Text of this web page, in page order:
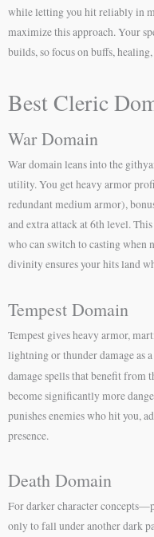
while letting you hit reliably in
maximize this approach. Your
builds, so focus on buffs,
Best Cleric
War Domain
War domain leans into the
utility. You get heavy armor
redundant medium armor),
and extra attack at 6th level.
who can switch to casting when
divinity ensures your hits land
Tempest Domain
Tempest gives heavy armor,
lightning or thunder damage as
damage spells that benefit from
become significantly more
punishes enemies who hit you,
presence.
Death Domain
For darker character
only to fall under another dark